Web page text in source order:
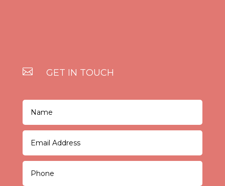
 GET IN TOUCH